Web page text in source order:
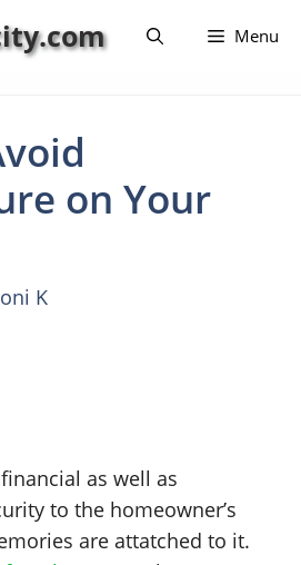
Menu
on Your
K
as well as
to the homeowner’s
are attatched to it.